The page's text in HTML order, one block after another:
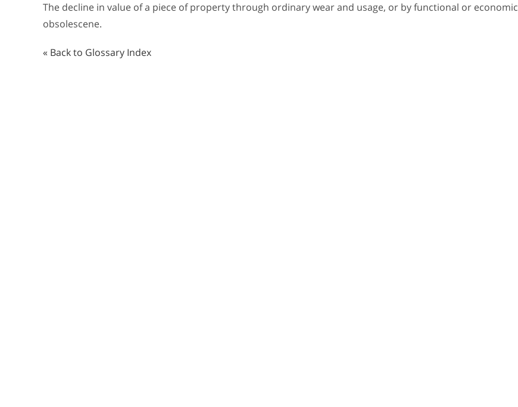
The decline in value of a piece of property through ordinary wear and usage, or by functional or economic
obsolescene.
« Back to Glossary Index